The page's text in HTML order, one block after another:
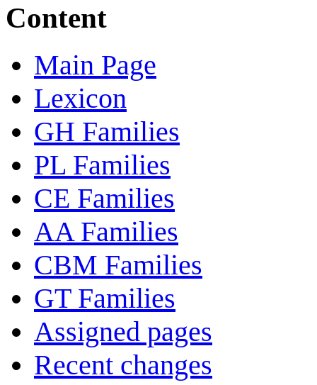
Content
Main Page
Lexicon
GH Families
PL Families
CE Families
AA Families
CBM Families
GT Families
Assigned pages
Recent changes